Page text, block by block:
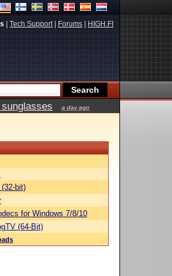
Tech Support| Forums HIGH.FI
a day ago
bit)
for Windows 7/8/10
(64-Bit)